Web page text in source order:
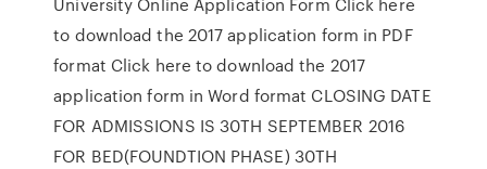
to download the 2017 application form in PDF
format Click here to download the 2017
application form in Word format CLOSING DATE
FOR ADMISSIONS IS 30TH SEPTEMBER 2016
FOR BED(FOUNDTION PHASE) 30TH